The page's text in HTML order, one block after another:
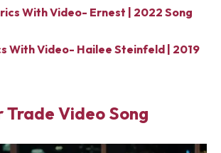
With Video- Ernest | 2022 Song
With Video- Hailee Steinfeld | 2019
Trade Video Song